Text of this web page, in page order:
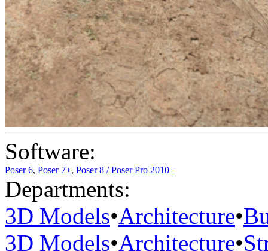
Software:
Poser 6, Poser 7+, Poser 8 / Poser Pro 2010+
Departments:
3D Models•Architecture•
3D Models•Architecture•